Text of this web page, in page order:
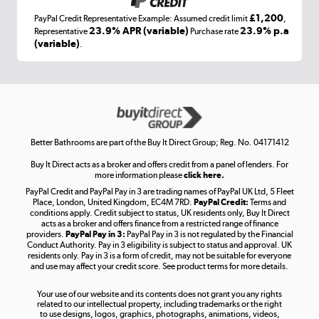
Laptops, phones, and all things tech
Get the look for less
Shop now »
Take to the skies
Shop now »
Shop now »
PayPal Credit Representative Example: Assumed credit limit£1,200
Representative23.9% APR (variable) Purchase rate23.9% p.a
(variable)
Better Bathrooms are part of the Buy It Direct Group; Reg. No. 04171412
Buy It Direct acts as a broker and offers credit from a panel of lenders. For
more information pleaseclick here.
PayPal Credit and PayPal Pay in 3 are trading names of PayPal UK Ltd, 5 Fleet
Place, London, United Kingdom, EC4M 7RD. PayPal Credit: Terms and
conditions apply. Credit subject to status, UK residents only, Buy It Direct
acts as a broker and offers finance from a restricted range of finance
providers. PayPal Pay in 3: PayPal Pay in 3 is not regulated by the Financial
Conduct Authority. Pay in 3 eligibility is subject to status and approval. UK
residents only. Pay in 3 is a form of credit, may not be suitable for everyone
and use may affect your credit score. See product terms for more details.
Your use of our website and its contents does not grant you any rights
related to our intellectual property, including trademarks or the right
to use designs, logos, graphics, photographs, animations, videos,